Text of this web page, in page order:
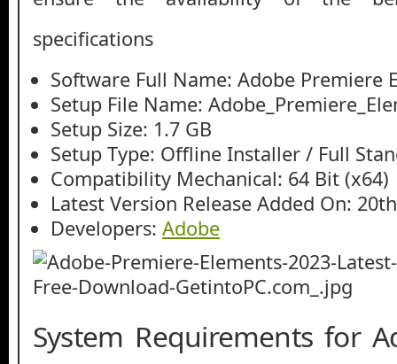
specifications
Software Full Name: Adobe Premiere
Setup File Name:
Setup Size: 1.7 GB
Setup Type: Offline Installer / Full
Compatibility Mechanical: 64 Bit (x64)
Latest Version Release Added On:
Developers: Adobe
System Requirements for